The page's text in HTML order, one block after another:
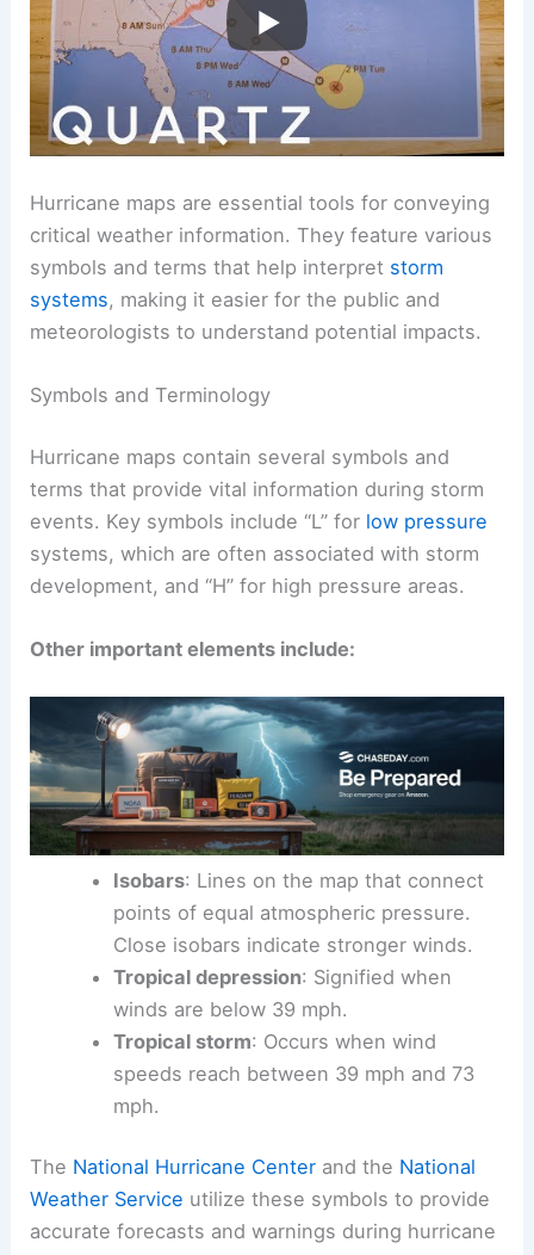
Hurricane maps are essential tools for conveying
critical weather information. They feature various
symbols and terms that help interpret storm
systems, making it easier for the public and
meteorologists to understand potential impacts.
Symbols and Terminology
Hurricane maps contain several symbols and
terms that provide vital information during storm
events. Key symbols include “L” for low pressure
systems, which are often associated with storm
development, and “H” for high pressure areas.
Other important elements include:
Isobars: Lines on the map that connect
points of equal atmospheric pressure.
Close isobars indicate stronger winds.
Tropical depression: Signified when
winds are below 39 mph.
Tropical storm: Occurs when wind
speeds reach between 39 mph and 73
mph.
The National Hurricane Center and the National
Weather Service utilize these symbols to provide
accurate forecasts and warnings during hurricane